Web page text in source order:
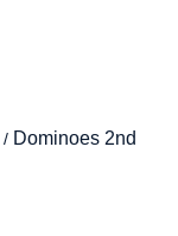
/ Dominoes 2nd